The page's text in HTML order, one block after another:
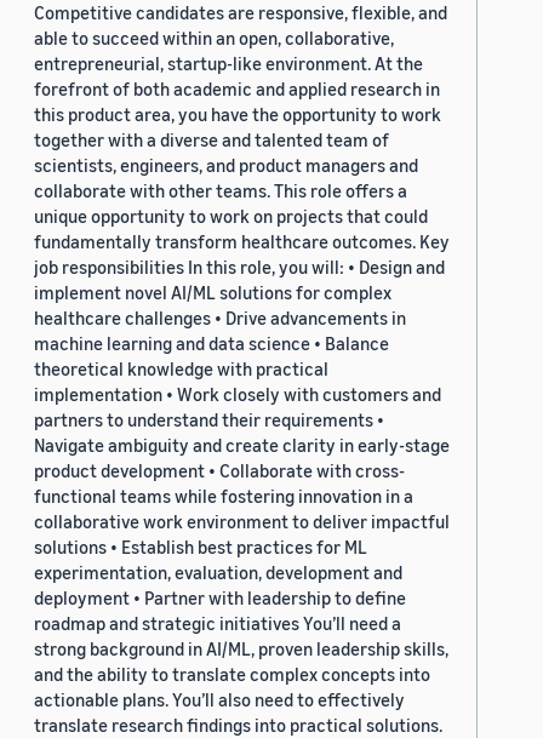
Competitive candidates are responsive, flexible, and
able to succeed within an open, collaborative,
entrepreneurial, startup-like environment. At the
forefront of both academic and applied research in
this product area, you have the opportunity to work
together with a diverse and talented team of
scientists, engineers, and product managers and
collaborate with other teams. This role offers a
unique opportunity to work on projects that could
fundamentally transform healthcare outcomes. Key
job responsibilities In this role, you will: • Design and
implement novel AI/ML solutions for complex
healthcare challenges • Drive advancements in
machine learning and data science • Balance
theoretical knowledge with practical
implementation • Work closely with customers and
partners to understand their requirements •
Navigate ambiguity and create clarity in early-stage
product development • Collaborate with cross-
functional teams while fostering innovation in a
collaborative work environment to deliver impactful
solutions • Establish best practices for ML
experimentation, evaluation, development and
deployment • Partner with leadership to define
roadmap and strategic initiatives You’ll need a
strong background in AI/ML, proven leadership skills,
and the ability to translate complex concepts into
actionable plans. You’ll also need to effectively
translate research findings into practical solutions.